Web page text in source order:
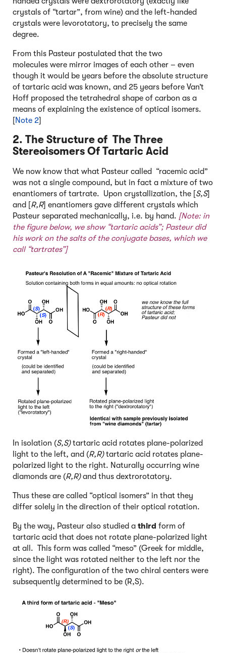
crystals of “tartar”, from wine) and the left-handed
crystals were levorotatory, to precisely the same
degree.
From this Pasteur postulated that the two
molecules were mirror images of each other – even
though it would be years before the absolute structure
of tartaric acid was known, and 25 years before Van’t
Hoff proposed the tetrahedral shape of carbon as a
means of explaining the existence of optical isomers.
[Note 2]
2. The Structure of The Three
Stereoisomers Of Tartaric Acid
We now know that what Pasteur called “racemic acid”
was not a single compound, but in fact a mixture of two
enantiomers of tartrate. Upon crystallization, the [S,S]
and [R,R] enantiomers gave different crystals which
Pasteur separated mechanically, i.e. by hand. [Note: in
the figure below, we show “tartaric acids”; Pasteur did
his work on the salts of the conjugate bases, which we
call “tartrates”]
In isolation (S,S)tartaric acid rotates plane-polarized
light to the left, and (R,R)tartaric acid rotates plane-
polarized light to the right. Naturally occurring wine
diamonds are (R,R)and thus dextrorotatory.
Thus these are called “optical isomers” in that they
differ solely in the direction of their optical rotation.
By the way, Pasteur also studied a third form of
tartaric acid that does not rotate plane-polarized light
at all. This form was called “meso” (Greek for middle,
since the light was rotated neither to the left nor the
right). The configuration of the two chiral centers were
subsequently determined to be (R,S).